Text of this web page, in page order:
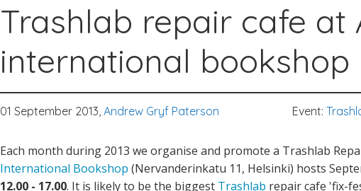
Trashlab repair cafe at
international bookshop
01 September 2013, Andrew Gryf Paterson Event:
Each month during 2013 we organise and promote a Trashlab
International Bookshop (Nervanderinkatu 11, Helsinki) hosts
12.00 - 17.00. It is likely to be the biggest Trashlab repair cafe 'fix-